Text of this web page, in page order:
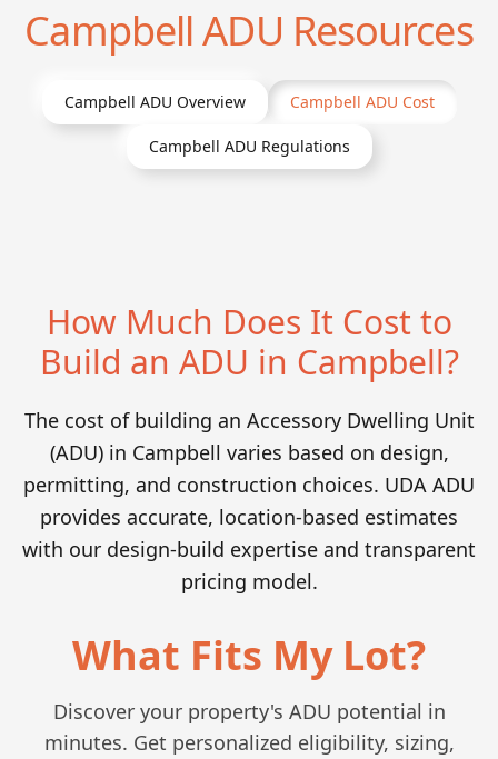
CampbellADU Resources
Campbell ADU Overview Campbell ADU Cost
Campbell ADU Regulations
How Much Does It Cost to
Build an ADU in Campbell?
The cost of building an Accessory Dwelling Unit
(ADU) in Campbell varies based on design,
permitting, and construction choices. UDA ADU
provides accurate, location-based estimates
with our design-build expertise and transparent
pricing model.
What Fits My Lot?
Discover your property's ADU potential in
minutes. Get personalized eligibility, sizing,